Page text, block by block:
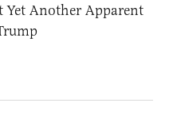
Yet Another Apparent